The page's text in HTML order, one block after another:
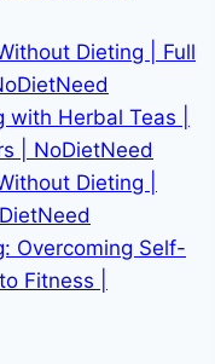
Dieting | Full
Herbal Teas |
| NoDietNeed
Dieting |
Overcoming Self-
Fitness |